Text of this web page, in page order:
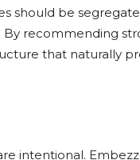
should be
recommending
that naturally
intentional.